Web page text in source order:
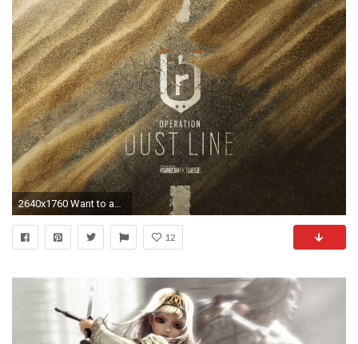
2640x1760 Want to add to the discussion?
12